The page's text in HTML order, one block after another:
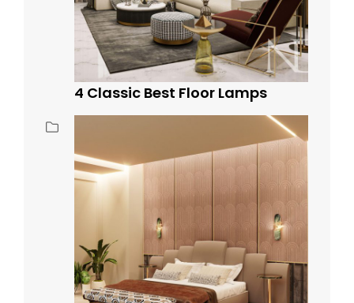
4 Classic Best Floor Lamps